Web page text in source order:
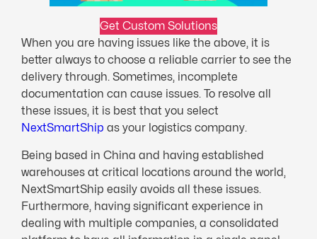
Get Custom Solutions
When you are having issues like the above, it is
better always to choose a reliable carrier to see the
delivery through. Sometimes, incomplete
documentation can cause issues. To resolve all
these issues, it is best that you select
NextSmartShip as your logistics company.
Being based in China and having established
warehouses at critical locations around the world,
NextSmartShip easily avoids all these issues.
Furthermore, having significant experience in
dealing with multiple companies, a consolidated